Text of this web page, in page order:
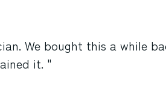
We bought this a while
it. "